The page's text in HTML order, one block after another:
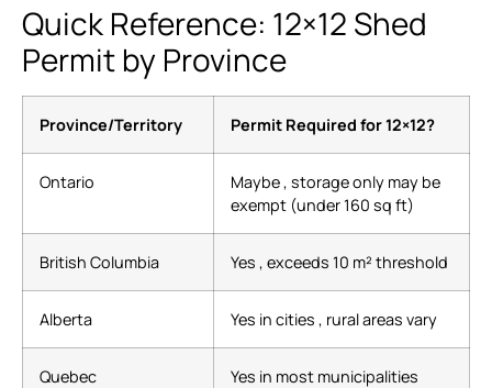
Quick Reference: 12×12 Shed
Permit by Province
Province/Territory Permit Required for 12×12?
Ontario
Maybe , storage only may be
exempt (under 160 sq ft)
British Columbia Yes , exceeds 10 m² threshold
Alberta Yes in cities , rural areas vary
Quebec Yes in most municipalities